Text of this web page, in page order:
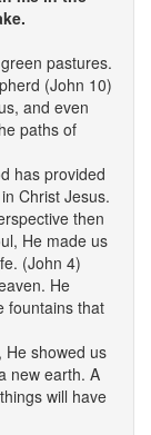
pastures.
(John 10)
and even
paths of
has provided
Christ Jesus.
then
He made us
(John 4)
He
fountains that
He showed us
new earth. A
will have